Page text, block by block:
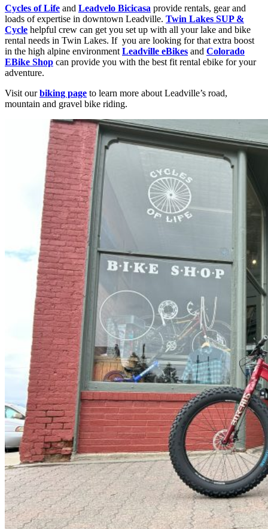
Cycles of Life and Leadvelo Bicicasa provide rentals, gear and
loads of expertise in downtown Leadville. Twin Lakes SUP &
Cycle helpful crew can get you set up with all your lake and bike
rental needs in Twin Lakes. If you are looking for that extra boost
in the high alpine environmentLeadville eBikes and Colorado
EBike Shop can provide you with the best fit rental ebike for your
adventure.
Visit ourbiking page to learn more about Leadville’s road,
mountain and gravel bike riding.